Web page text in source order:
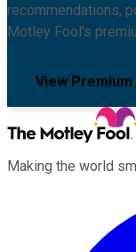
recommendations,
Motley Fool's
View
Making the world